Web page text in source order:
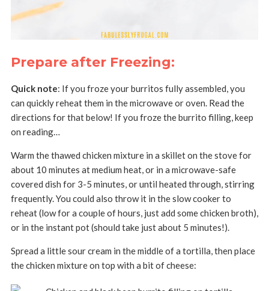
Prepare after Freezing:
Quick note: If you froze your burritos fully assembled, you
can quickly reheat them in the microwave or oven. Read the
directions for that below! If you froze the burrito filling, keep
on reading…
Warm the thawed chicken mixture in a skillet on the stove for
about 10 minutes at medium heat, or in a microwave-safe
covered dish for 3-5 minutes, or until heated through, stirring
frequently. You could also throw it in the slow cooker to
reheat (low for a couple of hours, just add some chicken broth),
or in the instant pot (should take just about 5 minutes!).
Spread a little sour cream in the middle of a tortilla, then place
the chicken mixture on top with a bit of cheese: